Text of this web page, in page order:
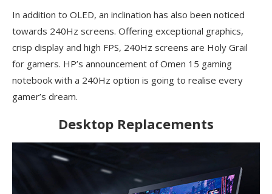
In addition to OLED, an inclination has also been noticed
towards 240Hz screens. Offering exceptional graphics,
crisp display and high FPS, 240Hz screens are Holy Grail
for gamers. HP’s announcement of Omen 15 gaming
notebook with a 240Hz option is going to realise every
gamer’s dream.
Desktop Replacements